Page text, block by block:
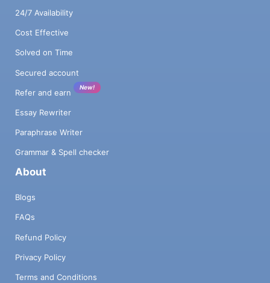
24/7 Availability
Cost Effective
Solved on Time
Secured account
Refer and earn
New!
Essay Rewriter
Paraphrase Writer
Grammar & Spell checker
About
Blogs
FAQs
Refund Policy
Privacy Policy
Terms and Conditions